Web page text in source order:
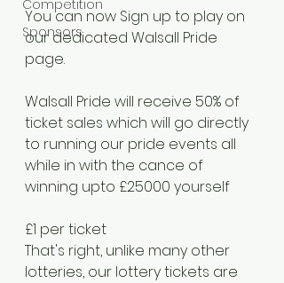
Competition
Sponsors
You can now Sign up to play on
our dedicated Walsall Pride
page.
Walsall Pride will receive 50% of
ticket sales which will go directly
to running our pride events all
while in with the cance of
winning upto £25000 yourself
£1 per ticket
That's right, unlike many other
lotteries, our lottery tickets are